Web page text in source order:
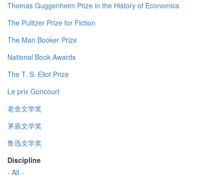
Thomas Guggenheim Prize in the History of Economics
The Pulitzer Prize for Fiction
The Man Booker Prize
National Book Awards
The T. S. Eliot Prize
Le prix Goncourt
老舍文学奖
茅盾文学奖
鲁迅文学奖
Discipline
- All -